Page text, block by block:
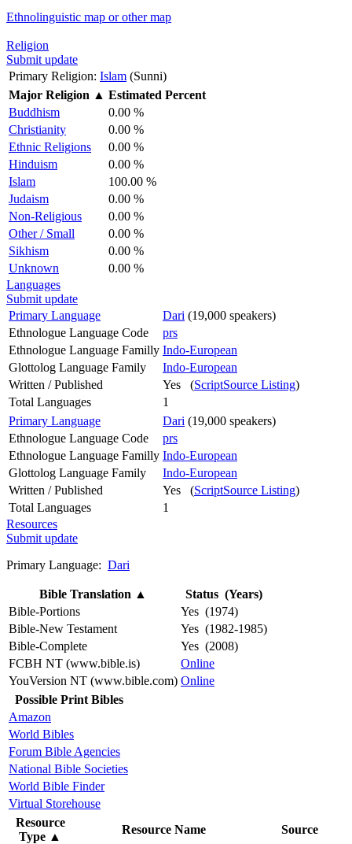
Ethnolinguistic map or other map
Religion
Submit update
Primary Religion: Islam (Sunni)
Major Religion ▲ Estimated Percent
Buddhism
0.00 %
Christianity
0.00 %
Ethnic Religions
0.00 %
Hinduism
0.00 %
Islam
100.00 %
Judaism
0.00 %
Non-Religious
0.00 %
Other / Small
0.00 %
Sikhism
0.00 %
Unknown
0.00 %
Languages
Submit update
Primary Language
Dari (19,000 speakers)
Ethnologue Language Code
prs
Ethnologue Language Familly Indo-European
Glottolog Language Family
Indo-European
Written / Published
Yes (ScriptSource Listing)
Total Languages
1
Primary Language
Dari (19,000 speakers)
Ethnologue Language Code
prs
Ethnologue Language Familly Indo-European
Glottolog Language Family
Indo-European
Written / Published
Yes (ScriptSource Listing)
Total Languages
1
Resources
Submit update
Primary Language: Dari
Bible Translation ▲
Status (Years)
Bible-Portions
Yes (1974)
Bible-New Testament
Yes (1982-1985)
Bible-Complete
Yes (2008)
FCBH NT (www.bible.is)
Online
YouVersion NT (www.bible.com) Online
Possible Print Bibles
Amazon
World Bibles
Forum Bible Agencies
National Bible Societies
World Bible Finder
Virtual Storehouse
Resource
Type ▲
Resource Name Source